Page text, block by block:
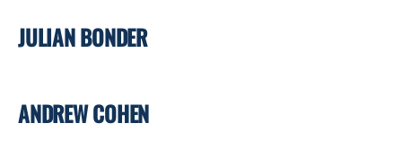
JULIAN BONDER
ANDREW COHEN